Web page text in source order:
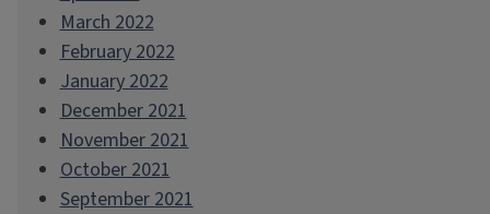
March 2022
February 2022
January 2022
December 2021
November 2021
October 2021
September 2021